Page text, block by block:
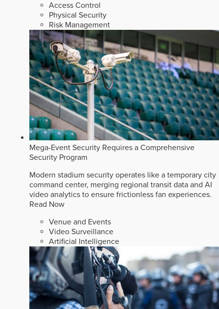
Access Control
Physical Security
Risk Management
Mega-Event Security Requires a Comprehensive
Security Program
Modern stadium security operates like a temporary city
command center, merging regional transit data and AI
video analytics to ensure frictionless fan experiences.
Read Now
Venue and Events
Video Surveillance
Artificial Intelligence